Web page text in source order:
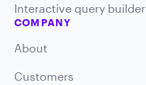
Interactive query builder
COMPANY
About
Customers